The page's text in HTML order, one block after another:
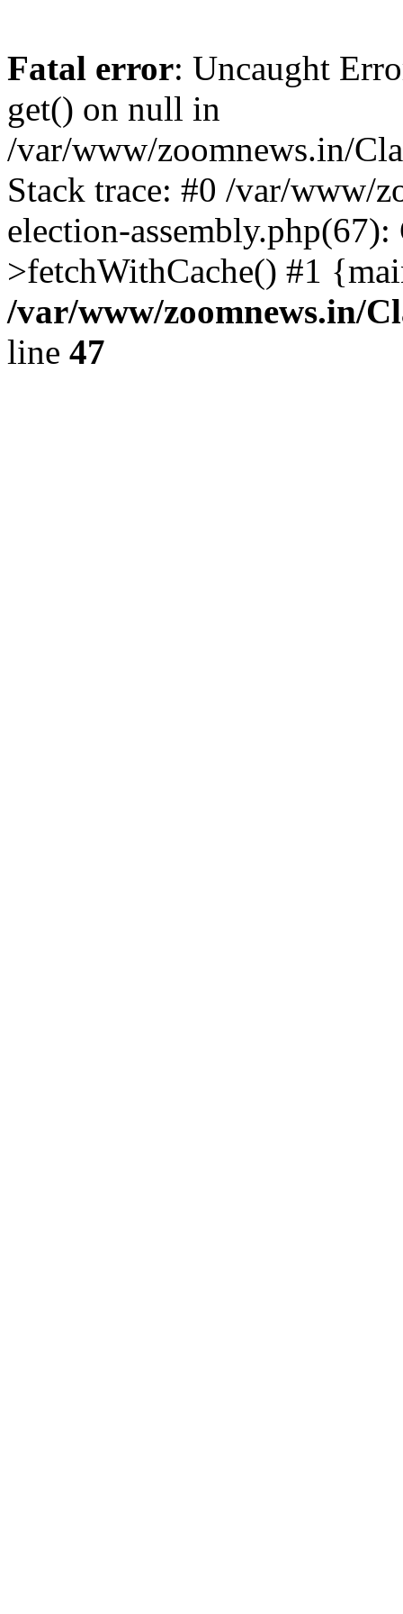
Fatal error: Uncaught
get() on null in
/var/www/zoomnews.in/
Stack trace: #0 /var/www/
election-
>fetchWithCache() #1
/var/www/zoomnews.in/
line 47